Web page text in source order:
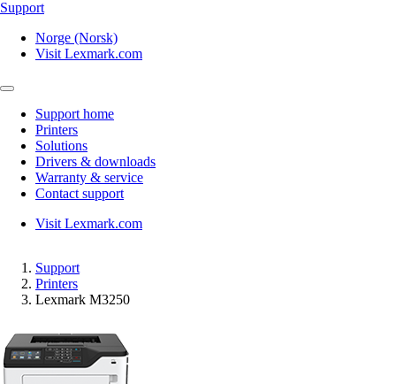
Support
Norge (Norsk)
Visit Lexmark.com
Support home
Printers
Solutions
Drivers & downloads
Warranty & service
Contact support
Visit Lexmark.com
Support
Printers
Lexmark M3250